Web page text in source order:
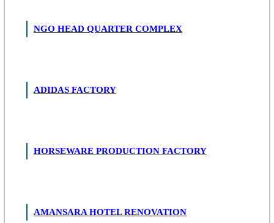
NGO HEAD QUARTER COMPLEX
ADIDAS FACTORY
HORSEWARE PRODUCTION FACTORY
AMANSARA HOTEL RENOVATION